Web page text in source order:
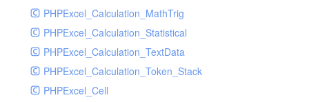
SocketHandler
SocketHandlerTest
StreamHandler
StreamHandlerTest
StubNewRelicHandler
PHPExcel_Calculation_MathTrig
PHPExcel_Calculation_Statistical
PHPExcel_Calculation_TextData
PHPExcel_Calculation_Token_Stack
PHPExcel_Cell